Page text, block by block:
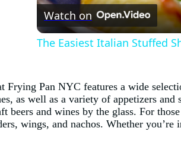
Watch on
The Easiest Italian Stuffed
Frying Pan NYC features a wide
as well as a variety of appetizers
beers and wines by the glass. For
wings, and nachos. Whether